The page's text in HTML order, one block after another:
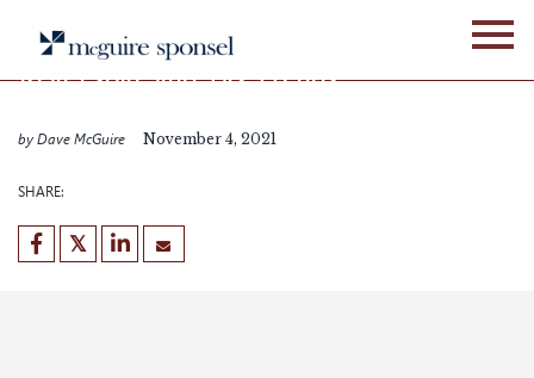
content
WEBINARS
Real Estate and Tax Trends
by Dave McGuire November 4, 2021
SHARE: